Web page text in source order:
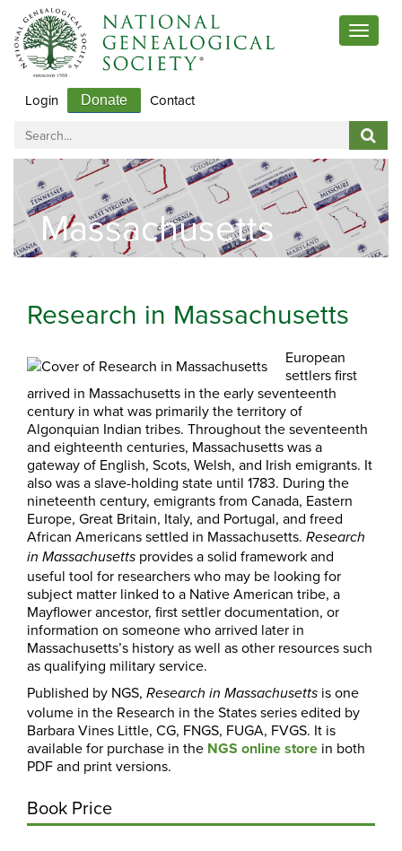
Toggle
Login Donate Contact
Massachusetts
Research in Massachusetts
European
settlers first
arrived in Massachusetts in the early seventeenth
century in what was primarily the territory of
Algonquian Indian tribes. Throughout the seventeenth
and eighteenth centuries, Massachusetts was a
gateway of English, Scots, Welsh, and Irish emigrants. It
also was a slave-holding state until 1783. During the
nineteenth century, emigrants from Canada, Eastern
Europe, Great Britain, Italy, and Portugal, and freed
African Americans settled in Massachusetts. Research
in Massachusetts provides a solid framework and
useful tool for researchers who may be looking for
subject matter linked to a Native American tribe, a
Mayflower ancestor, first settler documentation, or
information on someone who arrived later in
Massachusetts’s history as well as other resources such
as qualifying military service.
Published by NGS, Research in Massachusetts is one
volume in the Research in the States series edited by
Barbara Vines Little, CG, FNGS, FUGA, FVGS. It is
available for purchase in the NGS online store in both
PDF and print versions.
Book Price